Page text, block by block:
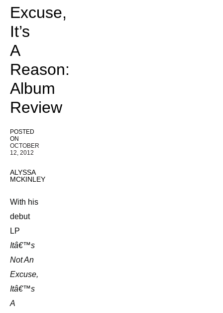
Excuse,
It’s
A
Reason:
Album
Review
POSTED
ON
OCTOBER
12, 2012
ALYSSA
MCKINLEY
With his
debut
LP
Itâ€™s
Not An
Excuse,
Itâ€™s
A